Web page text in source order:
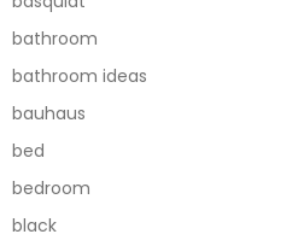
bathroom
bathroom ideas
bauhaus
bed
bedroom
black